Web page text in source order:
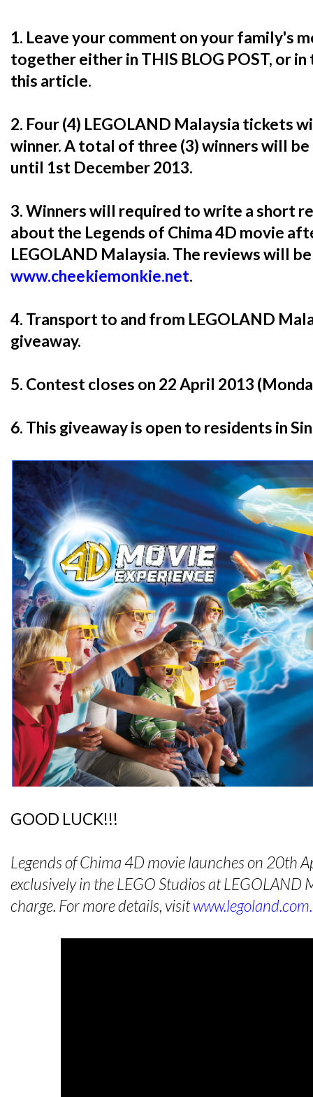
1. Leave your comment on your family's
together either in THIS BLOG POST, or
this article.
2. Four (4) LEGOLAND Malaysia tickets
winner. A total of three (3) winners will
until 1st December 2013.
3. Winners will required to write a short
about the Legends of Chima 4D movie
LEGOLAND Malaysia. The reviews will
www.cheekiemonkie.net.
4. Transport to and from LEGOLAND
giveaway.
5. Contest closes on 22 April 2013
6. This giveaway is open to residents in
GOOD LUCK!!!
Legends of Chima 4D movie launches on 20th
exclusively in the LEGO Studios at LEGOLAND
charge. For more details, visit